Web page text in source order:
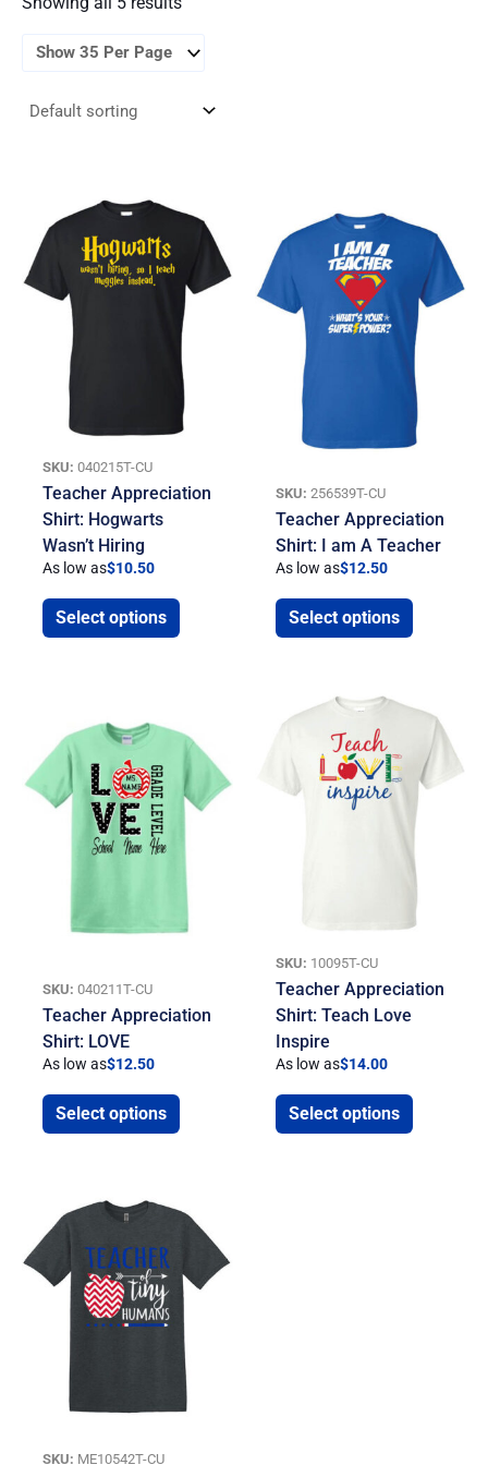
SKU: 040215T-CU
Teacher Appreciation
Shirt: Hogwarts
Wasn’t Hiring
As low as$10.50
Select options
SKU: 256539T-CU
Teacher Appreciation
Shirt: I am A Teacher
As low as$12.50
Select options
SKU: 040211T-CU
Teacher Appreciation
Shirt: LOVE
As low as$12.50
Select options
SKU: 10095T-CU
Teacher Appreciation
Shirt: Teach Love
Inspire
As low as$14.00
Select options
SKU: ME10542T-CU